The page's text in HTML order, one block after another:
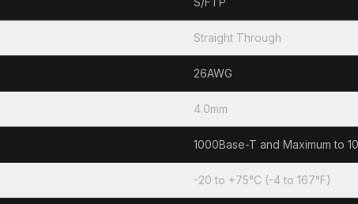
Straight Through
26AWG
4.0mm
1000Base-T and Maximum to
-20 to +75°C (-4 to 167°F)